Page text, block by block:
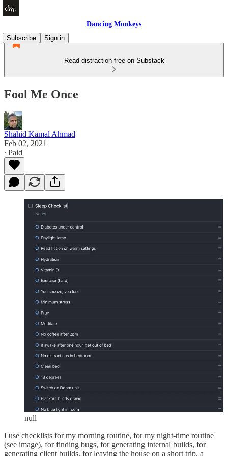
Dancing Monkeys
Subscribe
Sign in
Read distraction-free on Substack
Fool Me Once
Shahid Kamal Ahmad
Feb 02, 2021
∙ Paid
null
I use checklists for my morning routine, for my night-time routine
(see image), for finding bugs, for generating internal builds, for
generating client builds, for leaving the house on a short trip, a